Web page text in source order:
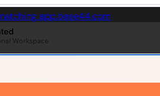
app.base44.com